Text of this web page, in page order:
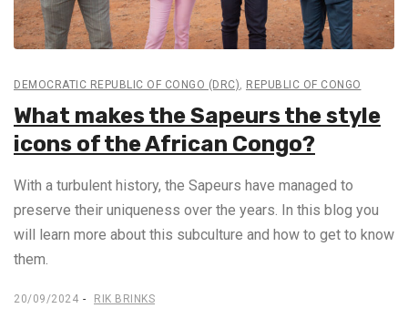
DEMOCRATIC REPUBLIC OF CONGO (DRC) REPUBLIC OF CONGO
What makes the Sapeurs the style
icons of the African Congo?
With a turbulent history, the Sapeurs have managed to
preserve their uniqueness over the years. In this blog you
will learn more about this subculture and how to get to know
them.
20/09/2024 RIK BRINKS